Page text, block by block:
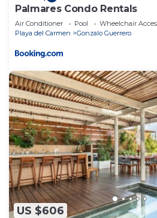
Palmares Condo Rentals
Air Conditioner Pool
Wheelchair
Playa del Carmen
Gonzalo Guerrero
US $606